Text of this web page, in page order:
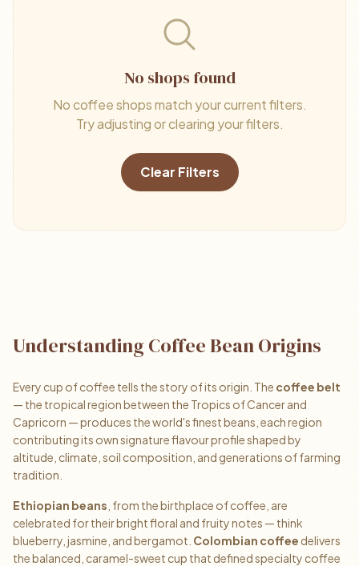
No shops found
No coffee shops match your current filters.
Try adjusting or clearing your filters.
Clear Filters
Understanding Coffee Bean Origins
Every cup of coffee tells the story of its origin. The coffee belt
— the tropical region between the Tropics of Cancer and
Capricorn — produces the world's finest beans, each region
contributing its own signature flavour profile shaped by
altitude, climate, soil composition, and generations of farming
tradition.
Ethiopian beans , from the birthplace of coffee, are
celebrated for their bright floral and fruity notes — think
blueberry, jasmine, and bergamot. Colombian coffee delivers
the balanced, caramel-sweet cup that defined specialty coffee